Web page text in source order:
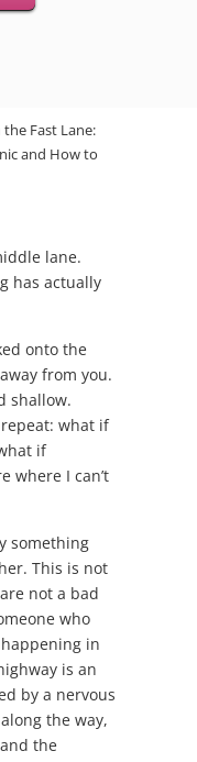
Fast Lane:
and How to
lane.
has actually
onto the
from you.
shallow.
what if
if
where I can’t
something
This is not
not a bad
who
in
is an
by a nervous
the way,
the